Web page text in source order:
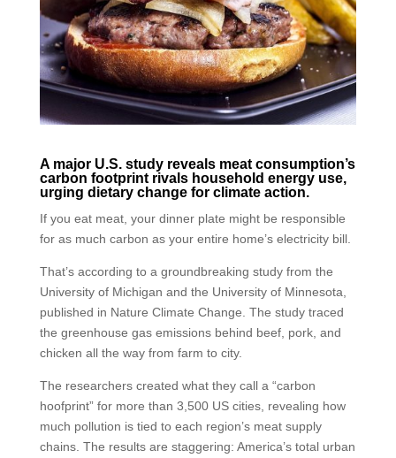
A major U.S. study reveals meat consumption’s
carbon footprint rivals household energy use,
urging dietary change for climate action.
If you eat meat, your dinner plate might be responsible
for as much carbon as your entire home’s electricity bill.
That’s according to a groundbreaking study from the
University of Michigan and the University of Minnesota,
published in Nature Climate Change. The study traced
the greenhouse gas emissions behind beef, pork, and
chicken all the way from farm to city.
The researchers created what they call a “carbon
hoofprint” for more than 3,500 US cities, revealing how
much pollution is tied to each region’s meat supply
chains. The results are staggering: America’s total urban